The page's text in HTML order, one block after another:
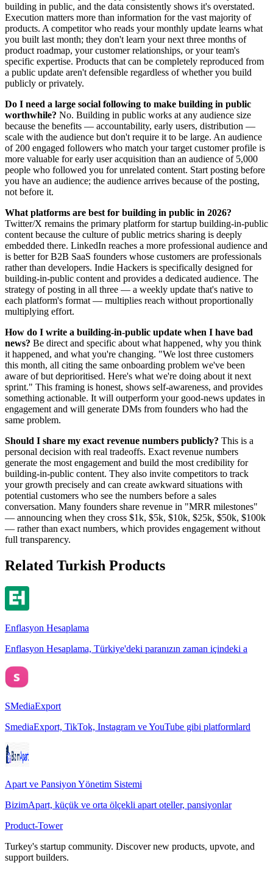
building in public, and the data consistently shows it's overstated.
Execution matters more than information for the vast majority of
products. A competitor who reads your monthly update learns what
you built last month; they don't learn your next three months of
product roadmap, your customer relationships, or your team's
specific expertise. Products that can be completely reproduced from
a public update aren't defensible regardless of whether you build
publicly or privately.
Do I need a large social following to make building in public
worthwhile? No. Building in public works at any audience size
because the benefits — accountability, early users, distribution —
scale with the audience but don't require it to be large. An audience
of 200 engaged followers who match your target customer profile is
more valuable for early user acquisition than an audience of 5,000
people who followed you for unrelated content. Start posting before
you have an audience; the audience arrives because of the posting,
not before it.
What platforms are best for building in public in 2026?
Twitter/X remains the primary platform for startup building-in-public
content because the culture of public metrics sharing is deeply
embedded there. LinkedIn reaches a more professional audience and
is better for B2B SaaS founders whose customers are professionals
rather than developers. Indie Hackers is specifically designed for
building-in-public content and provides a dedicated audience. The
strategy of posting in all three — a weekly update that's native to
each platform's format — multiplies reach without proportionally
multiplying effort.
How do I write a building-in-public update when I have bad
news? Be direct and specific about what happened, why you think
it happened, and what you're changing. "We lost three customers
this month, all citing the same onboarding problem we've been
aware of but deprioritised. Here's what we're doing about it next
sprint." This framing is honest, shows self-awareness, and provides
something actionable. It will outperform your good-news updates in
engagement and will generate DMs from founders who had the
same problem.
Should I share my exact revenue numbers publicly? This is a
personal decision with real tradeoffs. Exact revenue numbers
generate the most engagement and build the most credibility for
building-in-public content. They also invite competitors to track
your growth precisely and can create awkward situations with
potential customers who see the numbers before a sales
conversation. Many founders share revenue in "MRR milestones"
— announcing when they cross $1k, $5k, $10k, $25k, $50k, $100k
— rather than exact numbers, which provides engagement without
full transparency.
Related Turkish Products
Enflasyon Hesaplama
Enflasyon Hesaplama, Türkiye'deki paranızın zaman içindeki a
SMediaExport
SmediaExport, TikTok, Instagram ve YouTube gibi platformlard
Apart ve Pansiyon Yönetim Sistemi
BizimApart, küçük ve orta ölçekli apart oteller, pansiyonlar
Product-Tower
Turkey's startup community. Discover new products, upvote, and
support builders.